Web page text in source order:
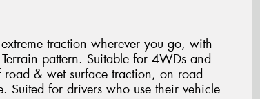
traction wherever you go, with
pattern. Suitable for 4WDs and
& wet surface traction, on road
for drivers who use their vehicle